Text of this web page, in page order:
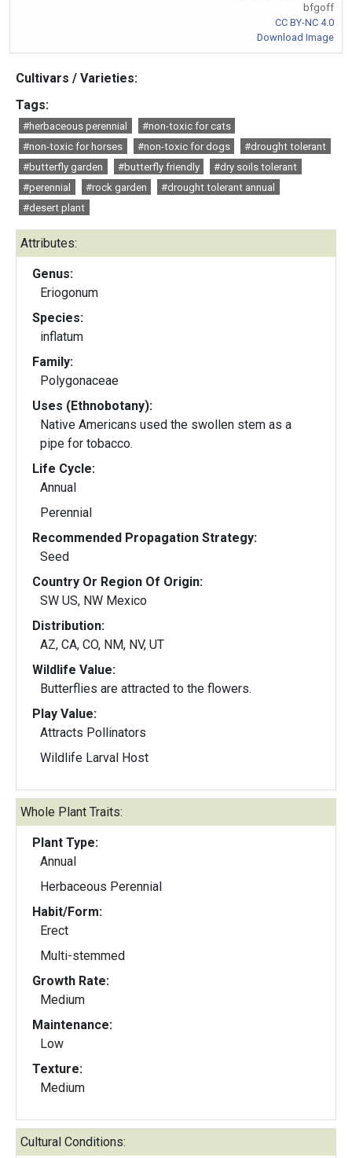
bfgoff
CC BY-NC 4.0
Download Image
Cultivars / Varieties:
Tags:
#herbaceous perennial
#non-toxic for cats
#non-toxic for horses
#non-toxic for dogs
#drought tolerant
#butterfly garden
#butterfly friendly
#dry soils tolerant
#perennial
#rock garden
#drought tolerant annual
#desert plant
Attributes:
Genus:
Eriogonum
Species:
inflatum
Family:
Polygonaceae
Uses (Ethnobotany):
Native Americans used the swollen stem as a
pipe for tobacco.
Life Cycle:
Annual
Perennial
Recommended Propagation Strategy:
Seed
Country Or Region Of Origin:
SW US, NW Mexico
Distribution:
AZ, CA, CO, NM, NV, UT
Wildlife Value:
Butterflies are attracted to the flowers.
Play Value:
Attracts Pollinators
Wildlife Larval Host
Whole Plant Traits:
Plant Type:
Annual
Herbaceous Perennial
Habit/Form:
Erect
Multi-stemmed
Growth Rate:
Medium
Maintenance:
Low
Texture:
Medium
Cultural Conditions: